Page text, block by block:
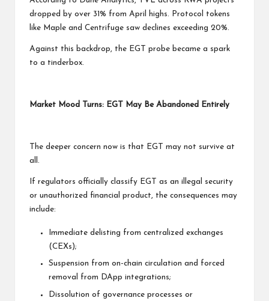
dropped by over 31% from April highs. Protocol tokens
like Maple and Centrifuge saw declines exceeding 20%.
Against this backdrop, the EGT probe became a spark
to a tinderbox.
Market Mood Turns: EGT May Be Abandoned Entirely
The deeper concern now is that EGT may not survive at
all.
If regulators officially classify EGT as an illegal security
or unauthorized financial product, the consequences may
include:
Immediate delisting from centralized exchanges
(CEXs);
Suspension from on-chain circulation and forced
removal from DApp integrations;
Dissolution of governance processes or